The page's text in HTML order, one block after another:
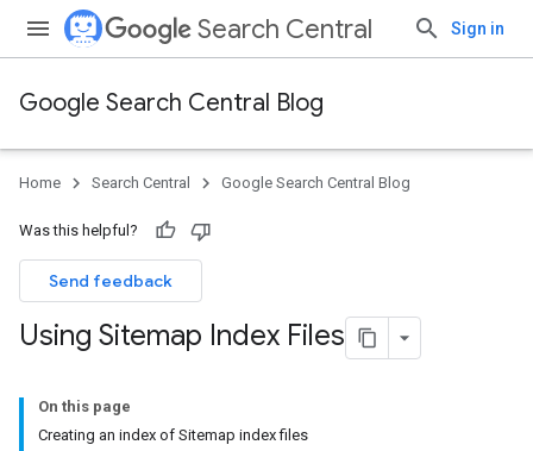
Search Central Sign in
Google Search Central Blog
Home Search Central Google Search Central Blog
Was this helpful?
Send feedback
Using Sitemap Index Files
On this page
Creating an index of Sitemap index files